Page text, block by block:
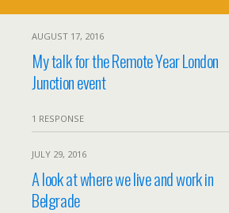
AUGUST 17, 2016
My talk for the Remote Year London
Junction event
1 RESPONSE
JULY 29, 2016
A look at where we live and work in
Belgrade